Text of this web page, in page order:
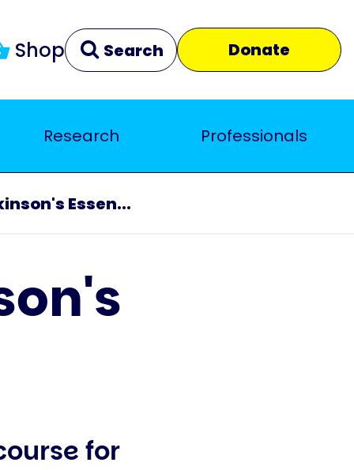
Shop Search Donate
Close
Research Professionals
Essen...
for